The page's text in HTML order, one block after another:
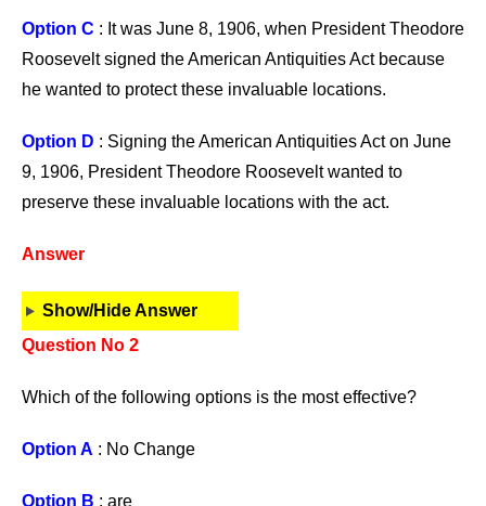
Option C : It was June 8, 1906, when President Theodore
Roosevelt signed the American Antiquities Act because
he wanted to protect these invaluable locations.
Option D : Signing the American Antiquities Act on June
9, 1906, President Theodore Roosevelt wanted to
preserve these invaluable locations with the act.
Answer
Show/Hide Answer
Question No 2
Which of the following options is the most effective?
Option A : No Change
Option B : are